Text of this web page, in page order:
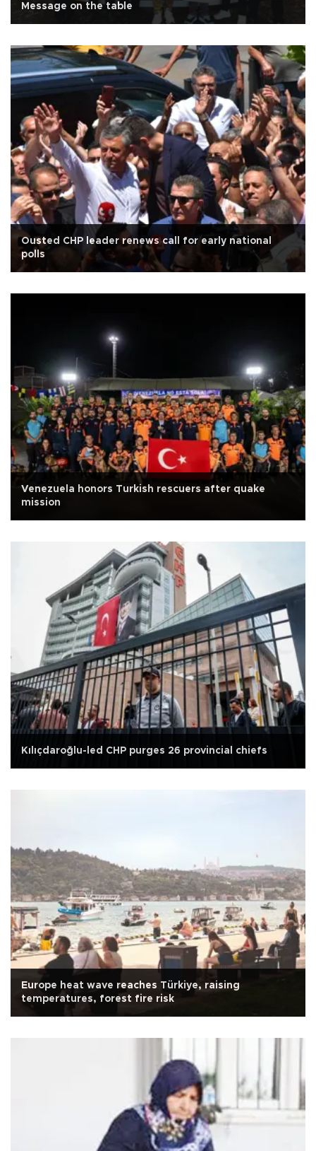
Message on the table
Ousted CHP leader renews call for early national
polls
Venezuela honors Turkish rescuers after quake
mission
Kılıçdaroğlu-led CHP purges 26 provincial chiefs
Europe heat wave reaches Türkiye, raising
temperatures, forest fire risk